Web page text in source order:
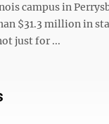
campus in
$31.3 million in
just for ...